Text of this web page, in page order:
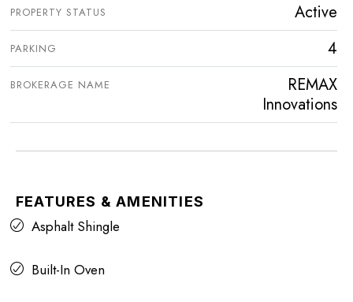
PROPERTY STATUS Active
PARKING 4
BROKERAGE NAME
REMAX
Innovations
FEATURES & AMENITIES
Asphalt Shingle
Built-In Oven